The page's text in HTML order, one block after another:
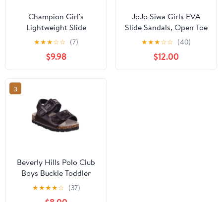
Champion Girl's
Lightweight Slide
Sandals, Open toe Neon
Pink & Black, 7
★★★☆☆ (7)
$9.98
JoJo Siwa Girls EVA
Slide Sandals, Open Toe
Pink, 12/13
★★★☆☆ (40)
$12.00
3
Beverly Hills Polo Club
Boys Buckle Toddler
Footbed Sandals,
Brown, 10
★★★★☆ (37)